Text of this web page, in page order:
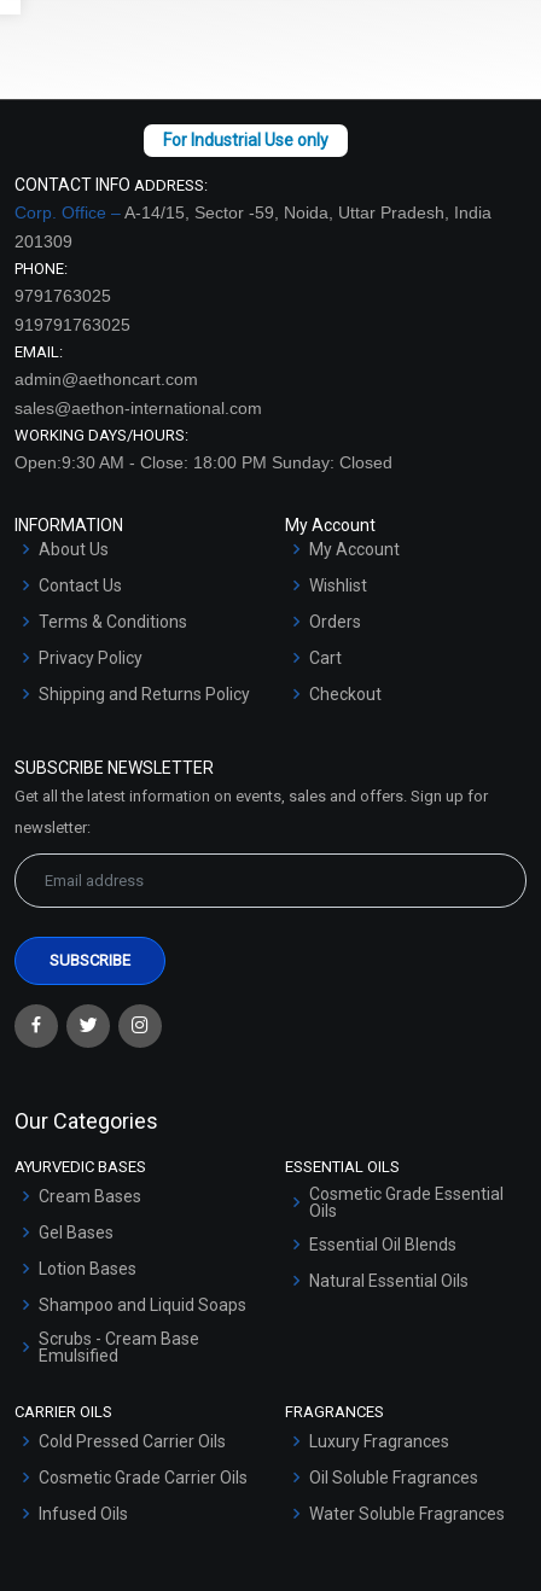
CONTACT INFO ADDRESS:
Corp. Office –A-14/15, Sector -59, Noida, Uttar Pradesh, India
201309
PHONE:
9791763025
919791763025
EMAIL:
admin@aethoncart.com
sales@aethon-international.com
WORKING DAYS/HOURS:
Open:9:30 AM - Close: 18:00 PM Sunday: Closed
INFORMATION
About Us
Contact Us
Terms & Conditions
Privacy Policy
Shipping and Returns Policy
Market Area
My Account
My Account
Wishlist
Orders
Cart
Checkout
SUBSCRIBE NEWSLETTER
Get all the latest information on events, sales and offers. Sign up for
newsletter:
Our Categories
AYURVEDIC BASES
Cream Bases
Gel Bases
Lotion Bases
Shampoo and Liquid Soaps
Scrubs - Cream Base
Emulsified
ESSENTIAL OILS
Cosmetic Grade Essential
Oils
Essential Oil Blends
Natural Essential Oils
CARRIER OILS
Cold Pressed Carrier Oils
Cosmetic Grade Carrier Oils
Infused Oils
FRAGRANCES
Luxury Fragrances
Oil Soluble Fragrances
Water Soluble Fragrances